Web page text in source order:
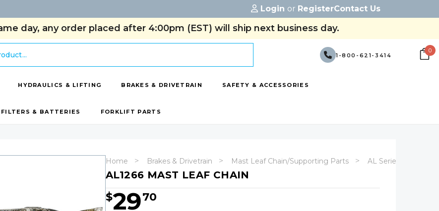
Login or RegisterContact Us
day, any order placed after 4:00pm (EST) will ship next business day.
1-800-621-3414
0
HYDRAULICS & LIFTING BRAKES & DRIVETRAIN SAFETY & ACCESSORIES
& BATTERIES FORKLIFT PARTS
Home Brakes & Drivetrain Mast Leaf Chain/Supporting Parts AL Series
AL1266 MAST LEAF CHAIN
$2970